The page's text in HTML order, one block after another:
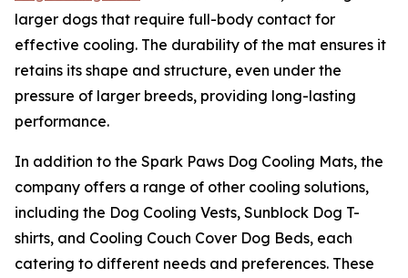
larger dogs that require full-body contact for
effective cooling. The durability of the mat ensures it
retains its shape and structure, even under the
pressure of larger breeds, providing long-lasting
performance.
In addition to the Spark Paws Dog Cooling Mats, the
company offers a range of other cooling solutions,
including the Dog Cooling Vests, Sunblock Dog T-
shirts, and Cooling Couch Cover Dog Beds, each
catering to different needs and preferences. These